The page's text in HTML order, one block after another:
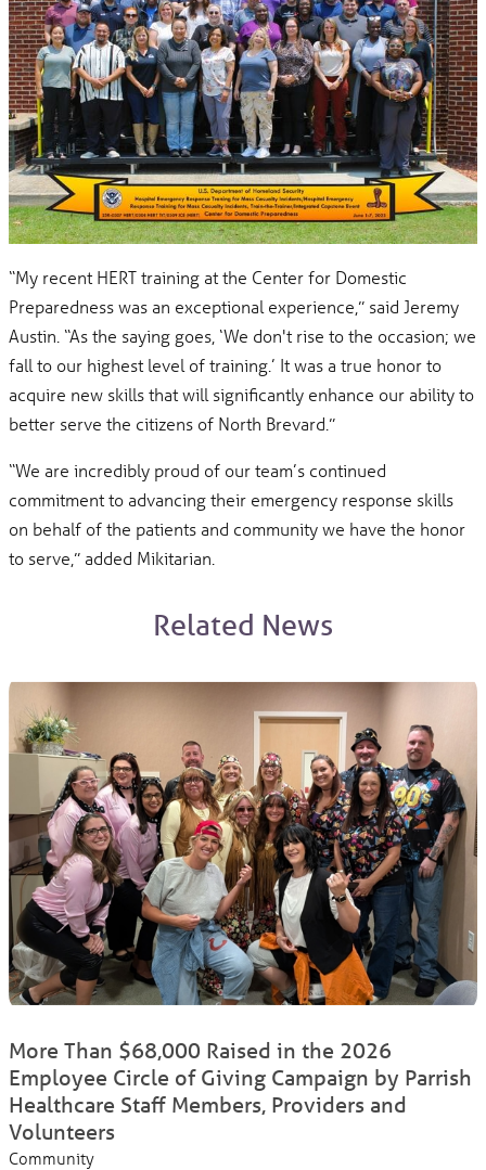
“My recent HERT training at the Center for Domestic
Preparedness was an exceptional experience,” said Jeremy
Austin. “As the saying goes, ‘We don't rise to the occasion; we
fall to our highest level of training.’ It was a true honor to
acquire new skills that will significantly enhance our ability to
better serve the citizens of North Brevard.”
“We are incredibly proud of our team’s continued
commitment to advancing their emergency response skills
on behalf of the patients and community we have the honor
to serve,” added Mikitarian.
Related News
More Than $68,000 Raised in the 2026
Employee Circle of Giving Campaign by Parrish
Healthcare Staff Members, Providers and
Volunteers
Community